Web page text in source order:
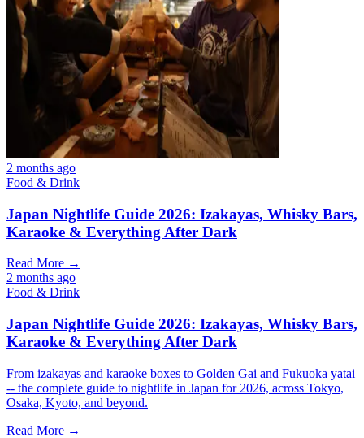
2 months ago
Food & Drink
Japan Nightlife Guide 2026: Izakayas, Whisky Bars,
Karaoke & Everything After Dark
Read More →
2 months ago
Food & Drink
Japan Nightlife Guide 2026: Izakayas, Whisky Bars,
Karaoke & Everything After Dark
From izakayas and karaoke boxes to Golden Gai and Fukuoka yatai
-- the complete guide to nightlife in Japan for 2026, across Tokyo,
Osaka, Kyoto, and beyond.
Read More →